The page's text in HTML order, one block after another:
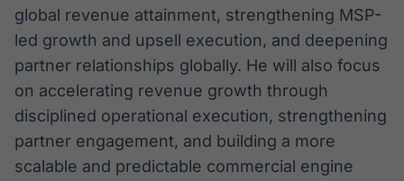
global revenue attainment, strengthening MSP-
led growth and upsell execution, and deepening
partner relationships globally. He will also focus
on accelerating revenue growth through
disciplined operational execution, strengthening
partner engagement, and building a more
scalable and predictable commercial engine